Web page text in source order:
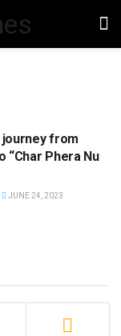
journey from
“Char Phera Nu
JUNE 24, 2023